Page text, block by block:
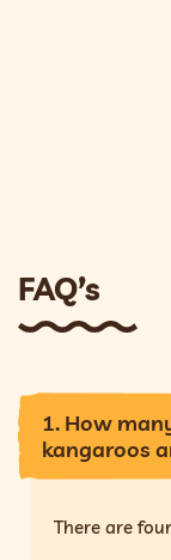
FAQ’s
1. How
kangaroos
There are